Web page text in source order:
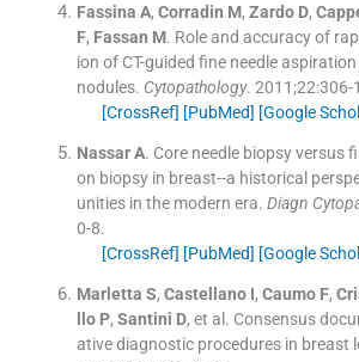
Fassina A, Corradin M, Zardo D,
F, Fassan M. Role and accuracy of
ion of CT-guided fine needle
nodules. Cytopathology. 2011;22:306-
[CrossRef] [PubMed] [Google
Nassar A. Core needle biopsy versus
on biopsy in breast--a historical
unities in the modern era. Diagn
0-8.
[CrossRef] [PubMed] [Google
Marletta S, Castellano I, Caumo F,
llo P, Santini D, et al. Consensus
ative diagnostic procedures in breast